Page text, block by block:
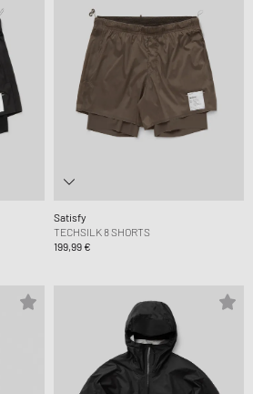
Satisfy
TECHSILK 8 SHORTS
199,99 €